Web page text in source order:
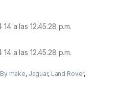
By make, Jaguar, Land Rover,